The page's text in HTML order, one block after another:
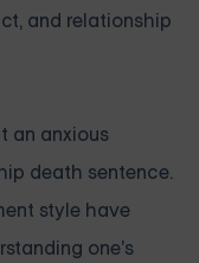
and relationship
an anxious
death sentence.
style have
one's